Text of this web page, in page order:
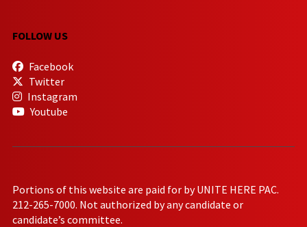
FOLLOW US
Facebook
Twitter
Instagram
Youtube
Portions of this website are paid for by UNITE HERE PAC.
212-265-7000. Not authorized by any candidate or
candidate’s committee.